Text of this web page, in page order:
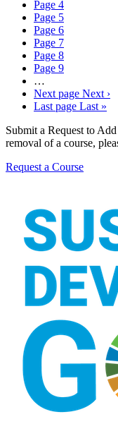
Page 4
Page 5
Page 6
Page 7
Page 8
Page 9
…
Next page Next ›
Last page Last »
Submit a Request to
removal of a course,
Request a Course